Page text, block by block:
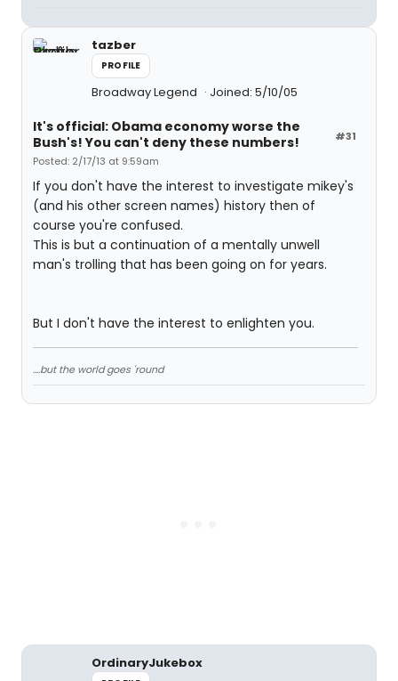
tazber
PROFILE
Broadway Legend Joined: 5/10/05
#31
It's official: Obama economy worse the
Bush's! You can't deny these numbers!
Posted: 2/17/13 at 9:59am
If you don't have the interest to investigate mikey's
(and his other screen names) history then of
course you're confused.
This is but a continuation of a mentally unwell
man's trolling that has been going on for years.
But I don't have the interest to enlighten you.
....but the world goes 'round
OrdinaryJukebox